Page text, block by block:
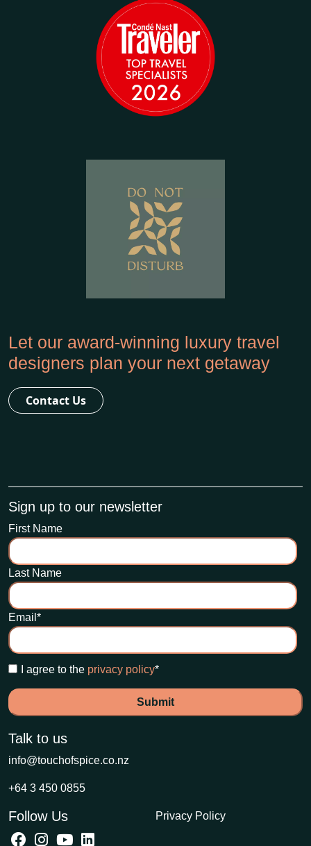
Let our award-winning luxury travel
designers plan your next getaway
Contact Us
Talk to us
info@touchofspice.co.nz
+64 3 450 0855
Follow Us Privacy Policy
Sign up to our newsletter
First Name
Last Name
Email *
I agree to the privacy policy*